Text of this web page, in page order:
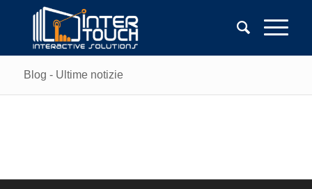
Blog - Ultime notizie